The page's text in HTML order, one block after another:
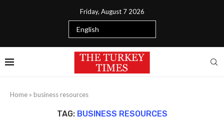
Friday, August 7 2026
Home » business resources
TAG: BUSINESS RESOURCES